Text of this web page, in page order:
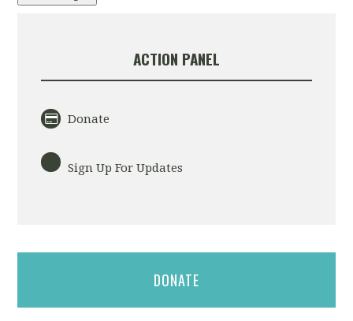
ACTION PANEL
Donate
Sign Up For Updates
DONATE